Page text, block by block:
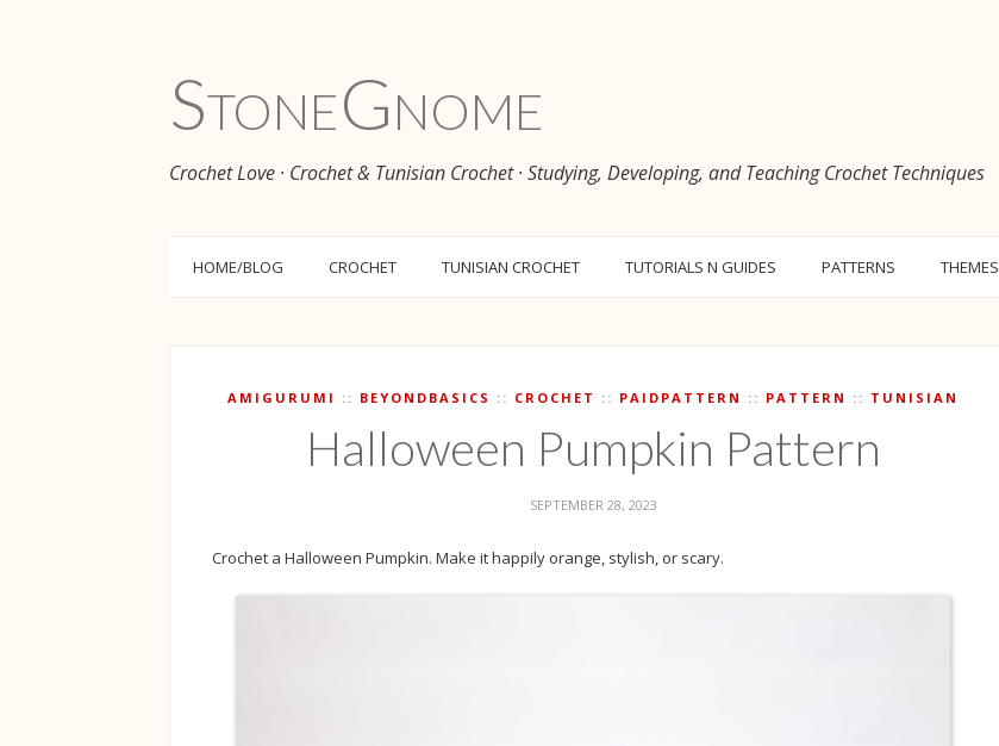
StoneGnome
Crochet Love · Crochet & Tunisian Crochet · Studying, Developing, and Teaching Crochet Techniques
HOME/BLOG CROCHET TUNISIAN CROCHET TUTORIALS N GUIDES PATTERNS THEMES
AMIGURUMI BEYONDBASICS CROCHET PAIDPATTERN PATTERN TUNISIAN
Halloween Pumpkin Pattern
SEPTEMBER 28, 2023
Crochet a Halloween Pumpkin. Make it happily orange, stylish, or scary.